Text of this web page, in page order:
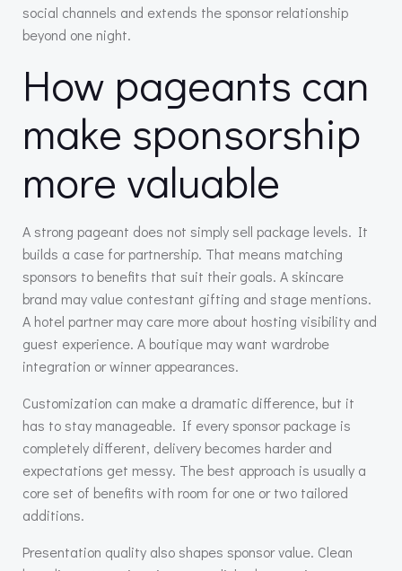
social channels and extends the sponsor relationship
beyond one night.
How pageants can
make sponsorship
more valuable
A strong pageant does not simply sell package levels. It
builds a case for partnership. That means matching
sponsors to benefits that suit their goals. A skincare
brand may value contestant gifting and stage mentions.
A hotel partner may care more about hosting visibility and
guest experience. A boutique may want wardrobe
integration or winner appearances.
Customization can make a dramatic difference, but it
has to stay manageable. If every sponsor package is
completely different, delivery becomes harder and
expectations get messy. The best approach is usually a
core set of benefits with room for one or two tailored
additions.
Presentation quality also shapes sponsor value. Clean